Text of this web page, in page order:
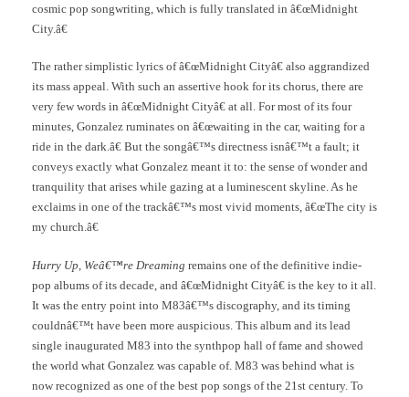
cosmic pop songwriting, which is fully translated in â€œMidnight
City.â€
The rather simplistic lyrics of â€œMidnight Cityâ€ also aggrandized
its mass appeal. With such an assertive hook for its chorus, there are
very few words in â€œMidnight Cityâ€ at all. For most of its four
minutes, Gonzalez ruminates on â€œwaiting in the car, waiting for a
ride in the dark.â€ But the songâ€™s directness isnâ€™t a fault; it
conveys exactly what Gonzalez meant it to: the sense of wonder and
tranquility that arises while gazing at a luminescent skyline. As he
exclaims in one of the trackâ€™s most vivid moments, â€œThe city is
my church.â€
Hurry Up, Weâ€™re Dreaming remains one of the definitive indie-
pop albums of its decade, and â€œMidnight Cityâ€ is the key to it all.
It was the entry point into M83â€™s discography, and its timing
couldnâ€™t have been more auspicious. This album and its lead
single inaugurated M83 into the synthpop hall of fame and showed
the world what Gonzalez was capable of. M83 was behind what is
now recognized as one of the best pop songs of the 21st century. To